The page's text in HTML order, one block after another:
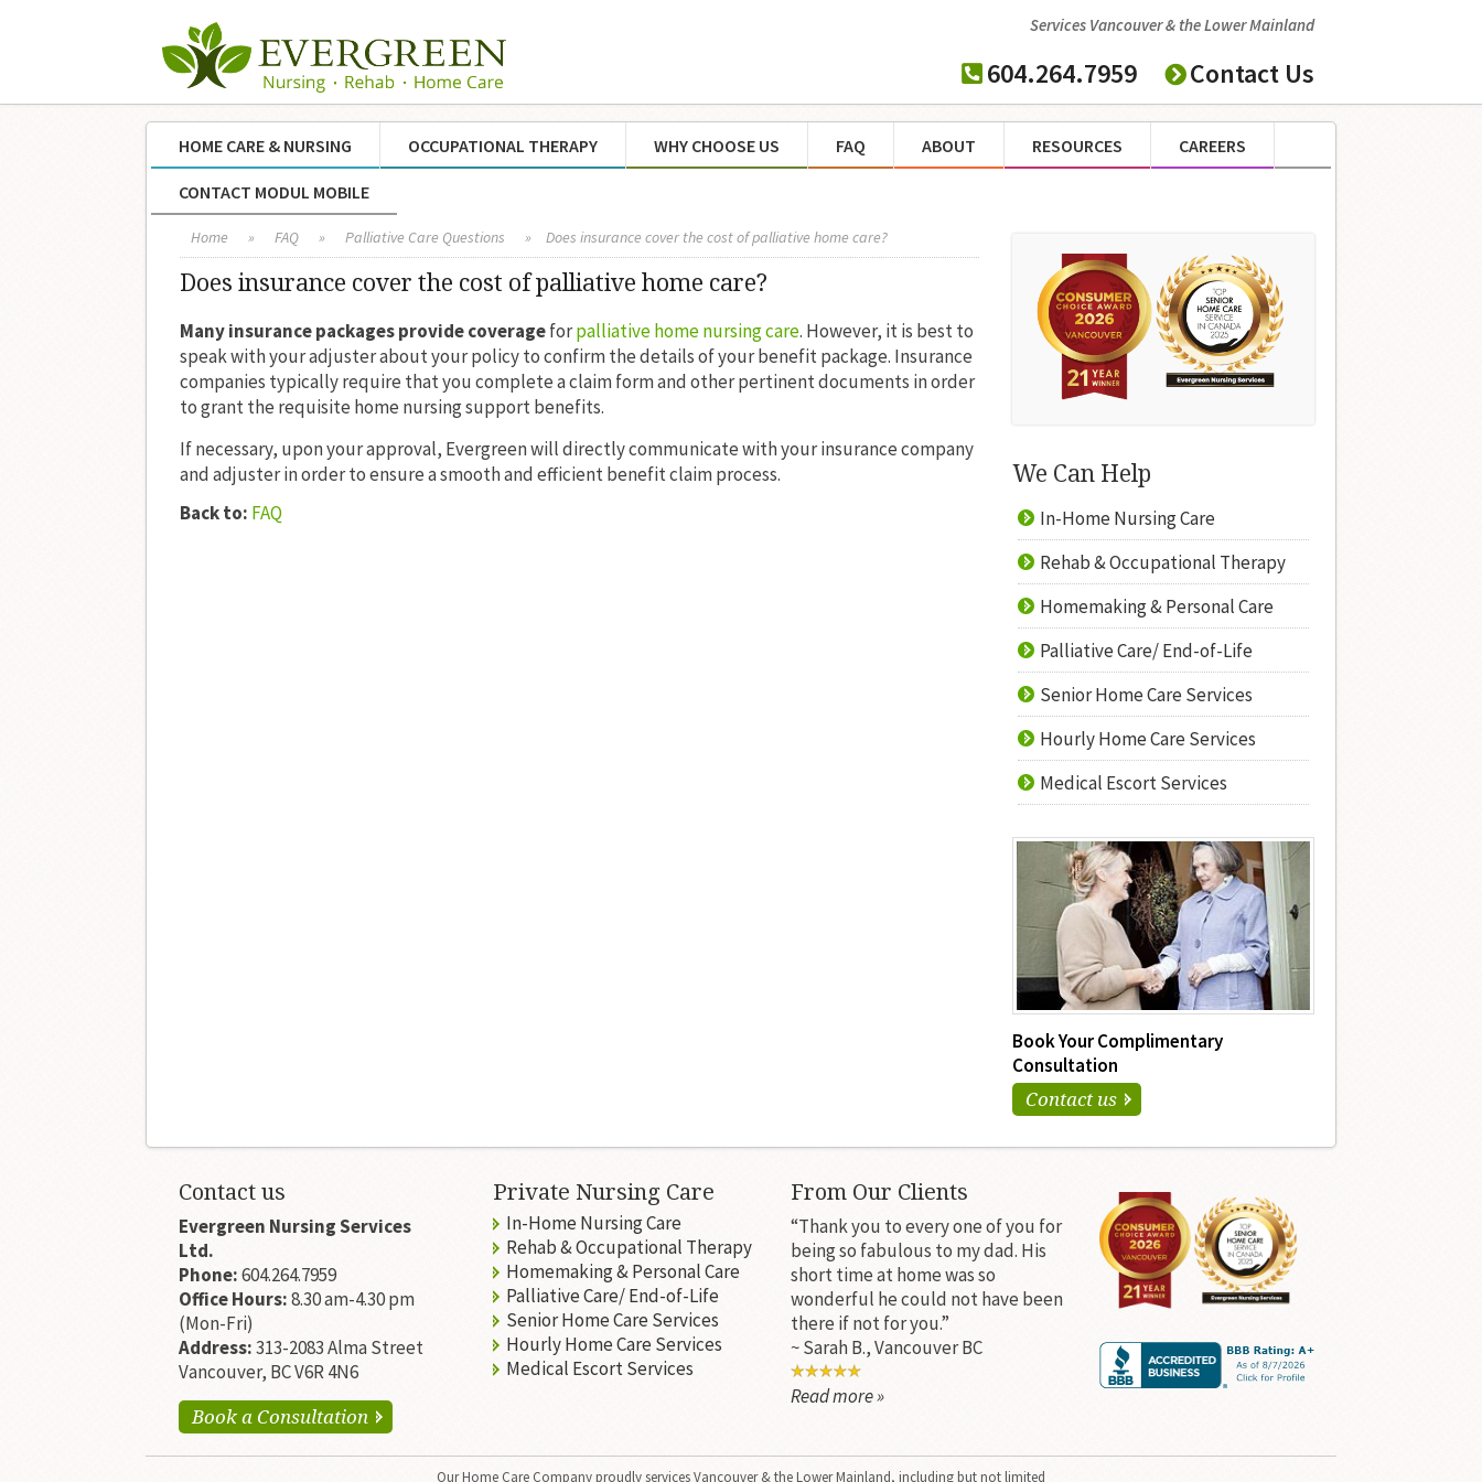
Services Vancouver & the Lower Mainland
604.264.7959 Contact Us
HOME CARE & NURSING OCCUPATIONAL THERAPY WHY CHOOSE US FAQ ABOUT RESOURCES CAREERS
CONTACT MODUL MOBILE
Home » FAQ » Palliative Care Questions » Does insurance cover the cost of palliative home care?
Does insurance cover the cost of palliative home care?
Many insurance packages provide coverageforpalliative home nursing care. However, it is best to
speak with your adjuster about your policy to confirm the details of your benefit package. Insurance
companies typically require that you complete a claim form and other pertinent documents in order
to grant the requisite home nursing support benefits.
If necessary, upon your approval, Evergreen will directly communicate with your insurance company
and adjuster in order to ensure a smooth and efficient benefit claim process.
Back to: FAQ
We Can Help
In-Home Nursing Care
Rehab & Occupational Therapy
Homemaking & Personal Care
Palliative Care/ End-of-Life
Senior Home Care Services
Hourly Home Care Services
Medical Escort Services
Book Your Complimentary
Consultation
Contact us
Contact us
Evergreen Nursing Services
Ltd.
Phone:604.264.7959
Office Hours:8.30 am-4.30 pm
(Mon-Fri)
Address:313-2083 Alma Street
Vancouver, BC V6R 4N6
Book a Consultation
Private Nursing Care
In-Home Nursing Care
Rehab & Occupational Therapy
Homemaking & Personal Care
Palliative Care/ End-of-Life
Senior Home Care Services
Hourly Home Care Services
Medical Escort Services
From Our Clients
“Thank you to every one of you for
being so fabulous to my dad. His
short time at home was so
wonderful he could not have been
there if not for you.”
~ Sarah B., Vancouver BC
Read more »
OurHome Care Companyproudly services Vancouver & the Lower Mainland, including but not limited